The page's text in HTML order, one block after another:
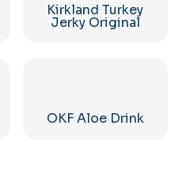
Kirkland Turkey
Jerky Original
OKF Aloe Drink